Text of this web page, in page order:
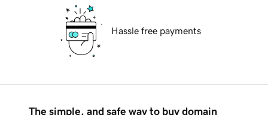
Hassle free payments
The simple, and safe way to buy domain